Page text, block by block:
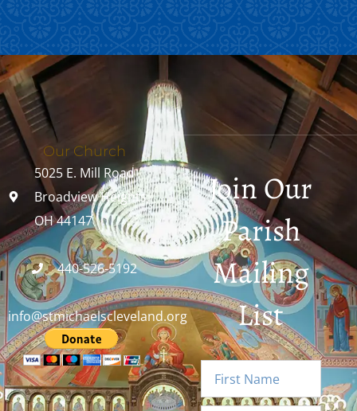
Our Church
5025 E. Mill Road
Broadview Heights,
OH 44147
440-526-5192
info@stmichaelscleveland.org
Join Our
Parish
Mailing
List